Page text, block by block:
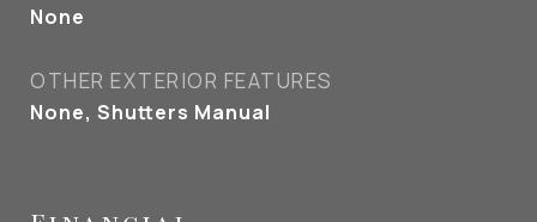
None
OTHER EXTERIOR FEATURES
None, Shutters Manual